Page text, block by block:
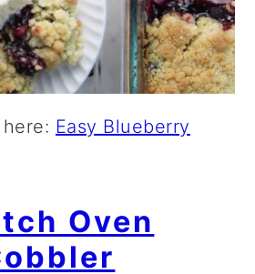
Easy Blueberry
Oven